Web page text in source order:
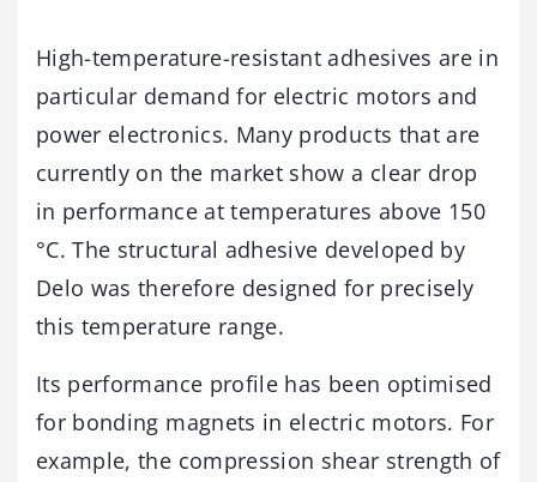
High-temperature-resistant adhesives are in
particular demand for electric motors and
power electronics. Many products that are
currently on the market show a clear drop
in performance at temperatures above 150
°C. The structural adhesive developed by
Delo was therefore designed for precisely
this temperature range.
Its performance profile has been optimised
for bonding magnets in electric motors. For
example, the compression shear strength of